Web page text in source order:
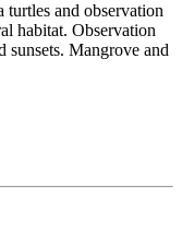
and observation
habitat. Observation
sunsets. Mangrove and